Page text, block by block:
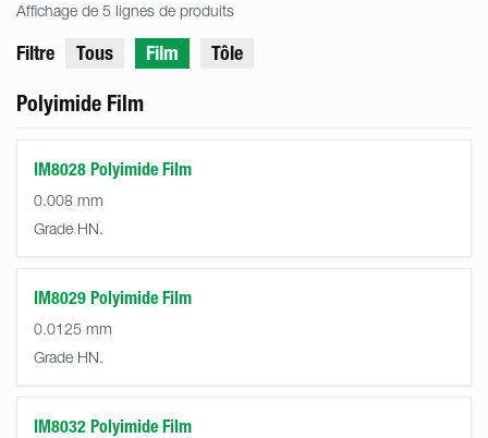
Affichage de 5 lignes de produits
Filtre Tous Film Tôle
Polyimide Film
IM8028 Polyimide Film
0.008 mm
Grade HN.
IM8029 Polyimide Film
0.0125 mm
Grade HN.
IM8032 Polyimide Film